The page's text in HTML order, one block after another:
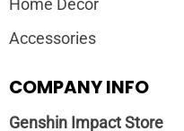
Home Decor
Accessories
COMPANY INFO
Genshin Impact Store